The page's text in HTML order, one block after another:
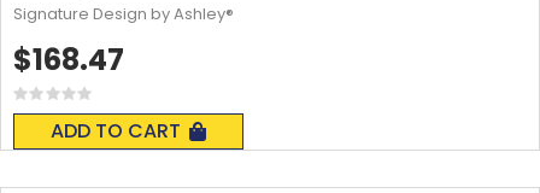
Rating:
0%
ADD TO CART
$168.47
Signature Design by Ashley®